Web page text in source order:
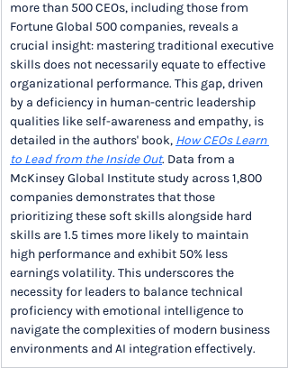
more than 500 CEOs, including those from
Fortune Global 500 companies, reveals a
crucial insight: mastering traditional executive
skills does not necessarily equate to effective
organizational performance. This gap, driven
by a deficiency in human-centric leadership
qualities like self-awareness and empathy, is
detailed in the authors' book, How CEOs Learn
to Lead from the Inside Out. Data from a
McKinsey Global Institute study across 1,800
companies demonstrates that those
prioritizing these soft skills alongside hard
skills are 1.5 times more likely to maintain
high performance and exhibit 50% less
earnings volatility. This underscores the
necessity for leaders to balance technical
proficiency with emotional intelligence to
navigate the complexities of modern business
environments and AI integration effectively.